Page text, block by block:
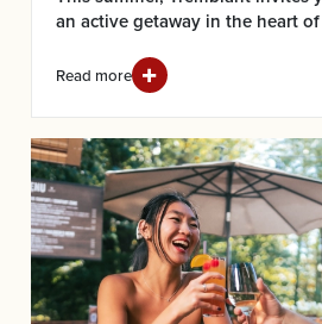
an active getaway in the heart
Read more